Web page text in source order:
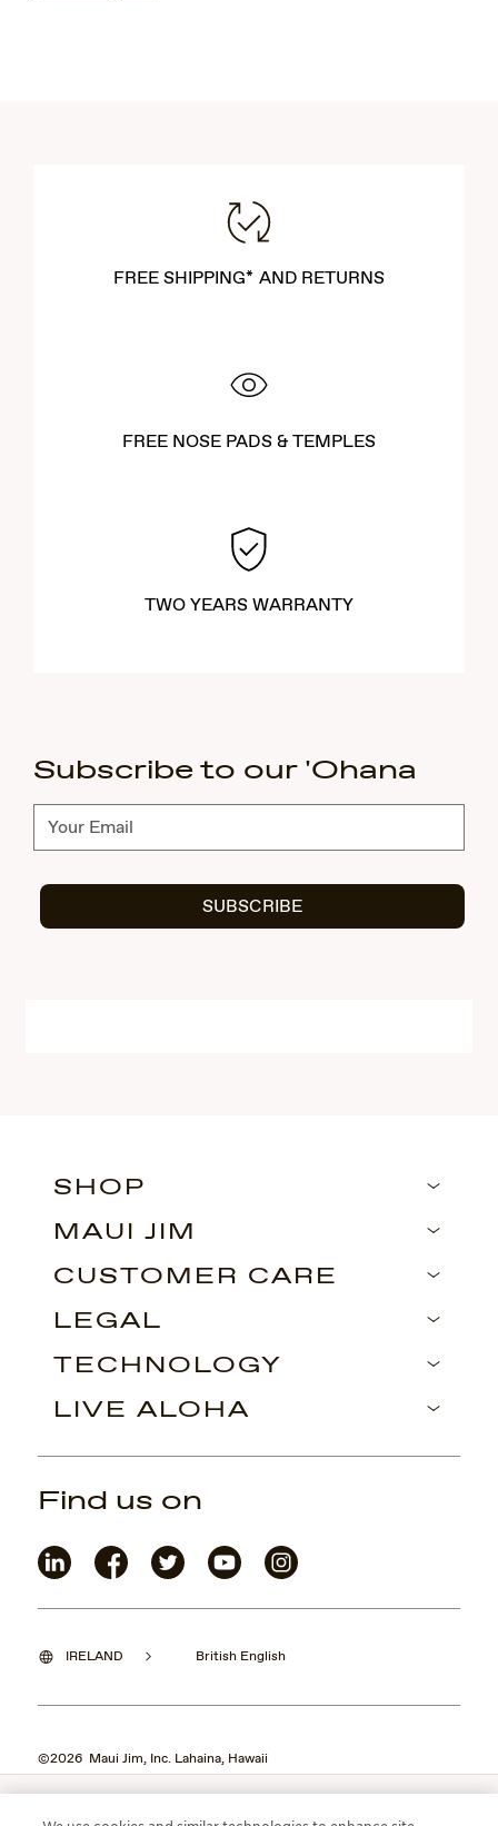
FREE SHIPPING* AND RETURNS
FREE NOSE PADS & TEMPLES
TWO YEARS WARRANTY
Subscribe to our 'Ohana
Subscribe
SUBSCRIBE
SHOP
MAUI JIM
CUSTOMER CARE
LEGAL
TECHNOLOGY
LIVE ALOHA
IRELAND British English
©2026 Maui Jim, Inc. Lahaina, Hawaii
Find us on